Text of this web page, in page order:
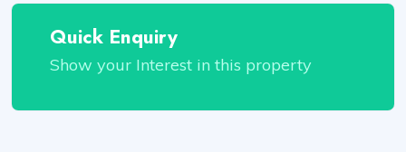
Quick Enquiry
Show your Interest in this property